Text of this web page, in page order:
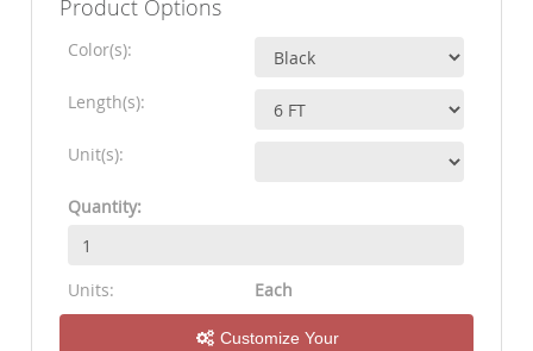
Product Options
Color(s):
Length(s):
Unit(s):
Quantity:
Units: Each
Customize Your